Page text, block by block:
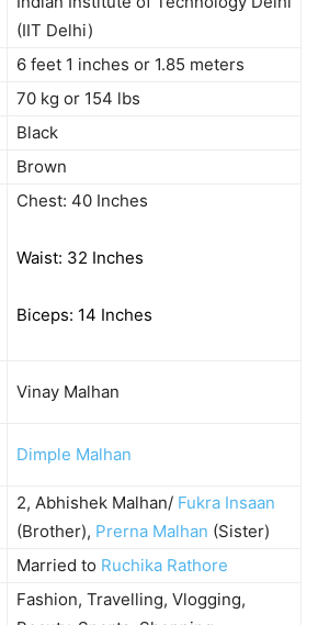
(IIT Delhi)
6 feet 1 inches or 1.85 meters
70 kg or 154 lbs
Black
Brown
Chest: 40 Inches
Waist: 32 Inches
Biceps: 14 Inches
Vinay Malhan
Dimple Malhan
2, Abhishek Malhan/ Fukra Insaan
(Brother), Prerna Malhan (Sister)
Married to Ruchika Rathore
Fashion, Travelling, Vlogging,